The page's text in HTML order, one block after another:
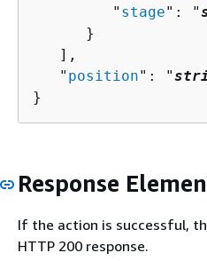
         "
stage": "
      }
   ],
   "
position": "
}
Response
If the action is successful,
HTTP 200 response.